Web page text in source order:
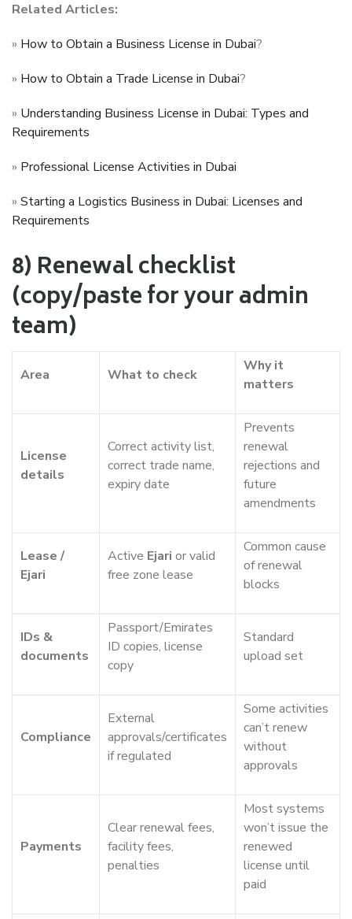
Related Articles:
» How to Obtain a Business License in Dubai?
» How to Obtain a Trade License in Dubai?
» Understanding Business License in Dubai: Types and
Requirements
» Professional License Activities in Dubai
» Starting a Logistics Business in Dubai: Licenses and
Requirements
8) Renewal checklist
(copy/paste for your admin
team)
Area What to check
Why it
matters
License
details
Correct activity list,
correct trade name,
expiry date
Prevents
renewal
rejections and
future
amendments
Lease /
Ejari
Active Ejari or valid
free zone lease
Common cause
of renewal
blocks
IDs &
documents
Passport/Emirates
ID copies, license
copy
Standard
upload set
Compliance
External
approvals/certificates
if regulated
Some activities
can’t renew
without
approvals
Payments
Clear renewal fees,
facility fees,
penalties
Most systems
won’t issue the
renewed
license until
paid